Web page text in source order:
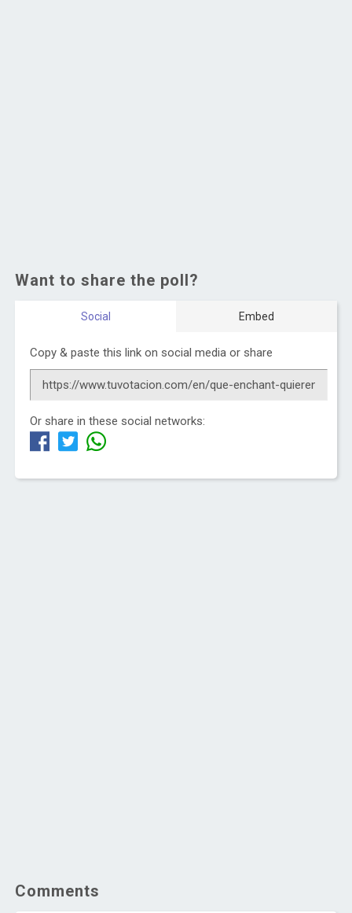
Want to share the poll?
Social Embed
Copy & paste this link on social media or share
Or share in these social networks:
Comments